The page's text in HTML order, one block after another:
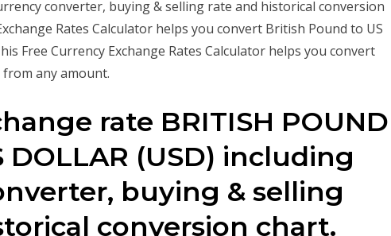
converter, buying & selling rate and historical conversion
Rates Calculator helps you convert British Pound to US
Free Currency Exchange Rates Calculator helps you convert
any amount.
rate BRITISH POUND
DOLLAR (USD) including
buying & selling
conversion chart.